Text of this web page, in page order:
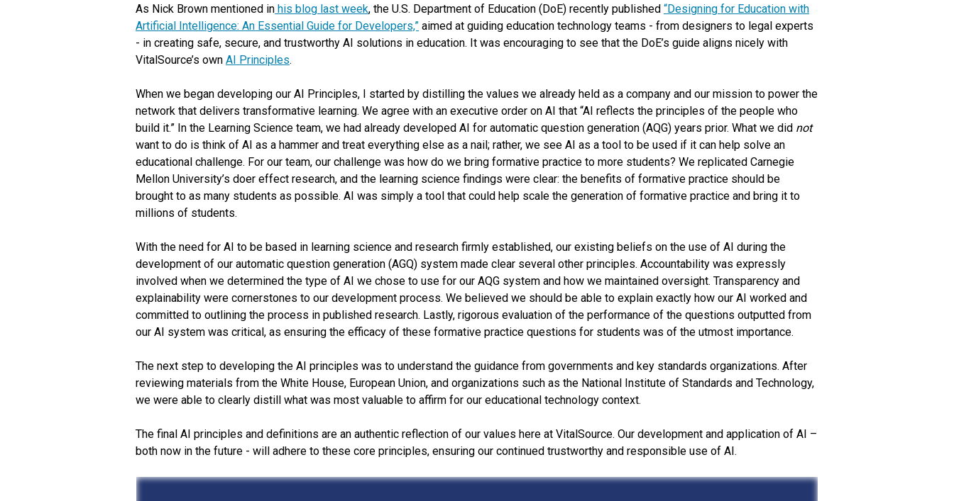
As Nick Brown mentioned in his blog last week, the U.S. Department of Education (DoE) recently published “Designing for Education with
Artificial Intelligence: An Essential Guide for Developers,” aimed at guiding education technology teams - from designers to legal experts
- in creating safe, secure, and trustworthy AI solutions in education. It was encouraging to see that the DoE’s guide aligns nicely with
VitalSource’s own AI Principles.
When we began developing our AI Principles, I started by distilling the values we already held as a company and our mission to power the
network that delivers transformative learning. We agree with an executive order on AI that “AI reflects the principles of the people who
build it.” In the Learning Science team, we had already developed AI for automatic question generation (AQG) years prior. What we did not
want to do is think of AI as a hammer and treat everything else as a nail; rather, we see AI as a tool to be used if it can help solve an
educational challenge. For our team, our challenge was how do we bring formative practice to more students? We replicated Carnegie
Mellon University’s doer effect research, and the learning science findings were clear: the benefits of formative practice should be
brought to as many students as possible. AI was simply a tool that could help scale the generation of formative practice and bring it to
millions of students.
With the need for AI to be based in learning science and research firmly established, our existing beliefs on the use of AI during the
development of our automatic question generation (AGQ) system made clear several other principles. Accountability was expressly
involved when we determined the type of AI we chose to use for our AQG system and how we maintained oversight. Transparency and
explainability were cornerstones to our development process. We believed we should be able to explain exactly how our AI worked and
committed to outlining the process in published research. Lastly, rigorous evaluation of the performance of the questions outputted from
our AI system was critical, as ensuring the efficacy of these formative practice questions for students was of the utmost importance.
The next step to developing the AI principles was to understand the guidance from governments and key standards organizations. After
reviewing materials from the White House, European Union, and organizations such as the National Institute of Standards and Technology,
we were able to clearly distill what was most valuable to affirm for our educational technology context.
The final AI principles and definitions are an authentic reflection of our values here at VitalSource. Our development and application of AI –
both now in the future - will adhere to these core principles, ensuring our continued trustworthy and responsible use of AI.